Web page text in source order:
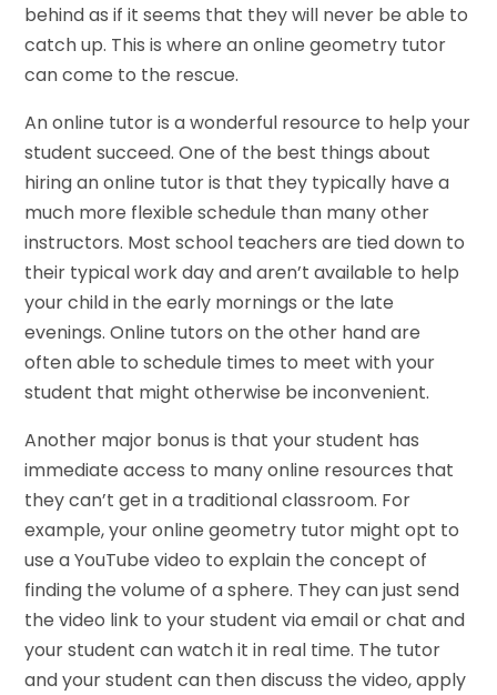
behind as if it seems that they will never be able to
catch up. This is where an online geometry tutor
can come to the rescue.
An online tutor is a wonderful resource to help your
student succeed. One of the best things about
hiring an online tutor is that they typically have a
much more flexible schedule than many other
instructors. Most school teachers are tied down to
their typical work day and aren’t available to help
your child in the early mornings or the late
evenings. Online tutors on the other hand are
often able to schedule times to meet with your
student that might otherwise be inconvenient.
Another major bonus is that your student has
immediate access to many online resources that
they can’t get in a traditional classroom. For
example, your online geometry tutor might opt to
use a YouTube video to explain the concept of
finding the volume of a sphere. They can just send
the video link to your student via email or chat and
your student can watch it in real time. The tutor
and your student can then discuss the video, apply